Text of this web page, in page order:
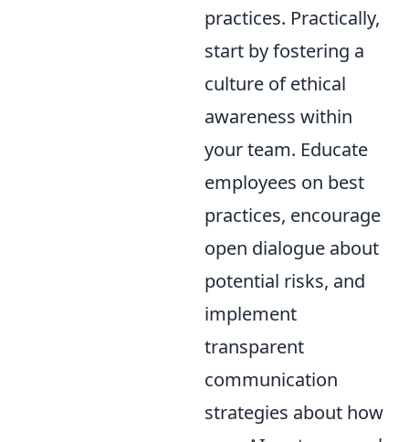
practices. Practically,
start by fostering a
culture of ethical
awareness within
your team. Educate
employees on best
practices, encourage
open dialogue about
potential risks, and
implement
transparent
communication
strategies about how